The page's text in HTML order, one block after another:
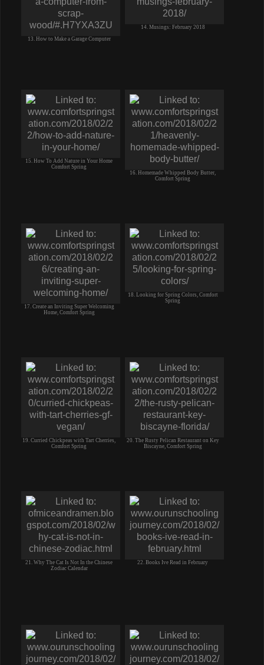
13. How to Make a Garage Computer
14. Musings: February 2018
15. How To Add Nature in Your Home
Comfort Spring
16. Homemade Whipped Body Butter,
Comfort Spring
17. Create an Inviting Super Welcoming
Home, Comfort Spring
18. Looking for Spring Colors, Comfort
Spring
19. Curried Chickpeas with Tart Cherries,
Comfort Spring
20. The Rusty Pelican Restaurant on Key
Biscayne, Comfort Spring
21. Why The Cat Is Not In the Chinese
Zodiac Calendar
22. Books Ive Read in February